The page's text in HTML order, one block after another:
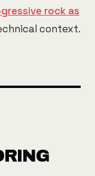
rock as
context.